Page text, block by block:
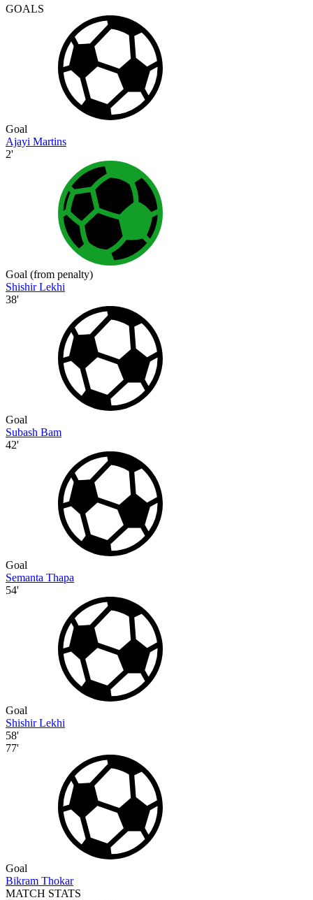
GOALS
Goal
Ajayi Martins
2'
Goal (from penalty)
Shishir Lekhi
38'
Goal
Subash Bam
42'
Goal
Semanta Thapa
54'
Goal
Shishir Lekhi
58'
77'
Goal
Bikram Thokar
MATCH STATS